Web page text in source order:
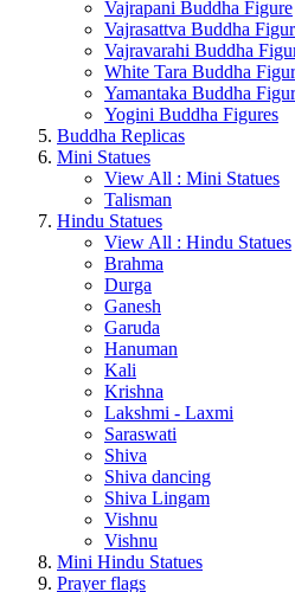
Vajrapani Buddha Figure
Vajrasattva Buddha
Vajravarahi Buddha
White Tara Buddha
Yamantaka Buddha
Yogini Buddha Figures
Buddha Replicas
Mini Statues
View All : Mini Statues
Talisman
Hindu Statues
View All : Hindu Statues
Brahma
Durga
Ganesh
Garuda
Hanuman
Kali
Krishna
Lakshmi - Laxmi
Saraswati
Shiva
Shiva dancing
Shiva Lingam
Vishnu
Vishnu
Mini Hindu Statues
Prayer flags